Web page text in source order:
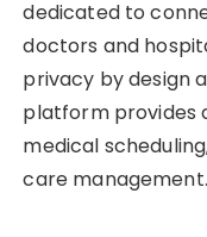
dedicated to
doctors and
privacy by design
platform provides
medical
care management.